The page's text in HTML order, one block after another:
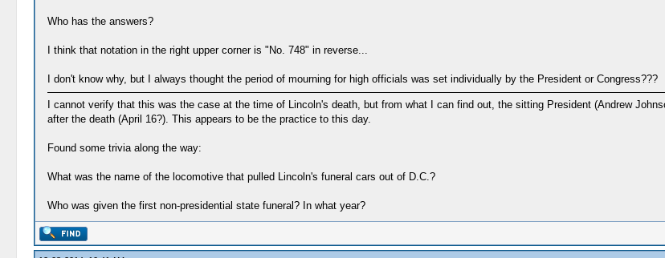
Who has the answers?
I think that notation in the right upper corner is "No. 748" in reverse...
I don't know why, but I always thought the period of mourning for high officials was set individually by the President or Congress???
I cannot verify that this was the case at the time of Lincoln's death, but from what I can find out, the sitting President (Andrew
after the death (April 16?). This appears to be the practice to this day.
Found some trivia along the way:
What was the name of the locomotive that pulled Lincoln's funeral cars out of D.C.?
Who was given the first non-presidential state funeral? In what year?